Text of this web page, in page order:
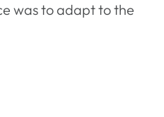
was to adapt to the